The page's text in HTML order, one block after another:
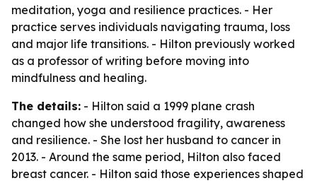
meditation, yoga and resilience practices. - Her
practice serves individuals navigating trauma, loss
and major life transitions. - Hilton previously worked
as a professor of writing before moving into
mindfulness and healing.
The details: - Hilton said a 1999 plane crash
changed how she understood fragility, awareness
and resilience. - She lost her husband to cancer in
2013. - Around the same period, Hilton also faced
breast cancer. - Hilton said those experiences shaped